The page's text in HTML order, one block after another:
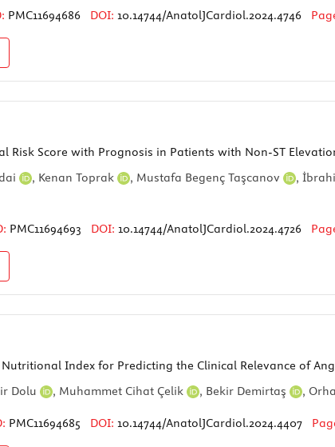
PMC11694686 DOI: 10.14744/AnatolJCardiol.2024.4746
Risk Score with Prognosis in Patients with Non-ST
, Kenan Toprak , Mustafa Begenç Taşcanov ,
PMC11694693 DOI: 10.14744/AnatolJCardiol.2024.4726
Index for Predicting the Clinical Relevance of
Dolu , Muhammet Cihat Çelik , Bekir Demirtaş ,
PMC11694685 DOI: 10.14744/AnatolJCardiol.2024.4407